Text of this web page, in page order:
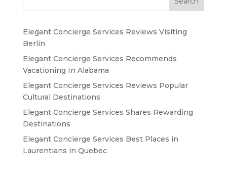
Elegant Concierge Services Reviews Visiting
Berlin
Elegant Concierge Services Recommends
Vacationing In Alabama
Elegant Concierge Services Reviews Popular
Cultural Destinations
Elegant Concierge Services Shares Rewarding
Destinations
Elegant Concierge Services Best Places in
Laurentians in Quebec